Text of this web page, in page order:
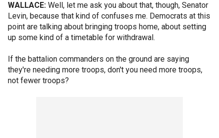
WALLACE: Well, let me ask you about that, though, Senator
Levin, because that kind of confuses me. Democrats at this
point are talking about bringing troops home, about setting
up some kind of a timetable for withdrawal.
If the battalion commanders on the ground are saying
they're needing more troops, don't you need more troops,
not fewer troops?